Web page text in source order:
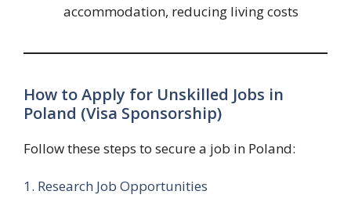
accommodation, reducing living costs
How to Apply for Unskilled Jobs in
Poland (Visa Sponsorship)
Follow these steps to secure a job in Poland:
1. Research Job Opportunities